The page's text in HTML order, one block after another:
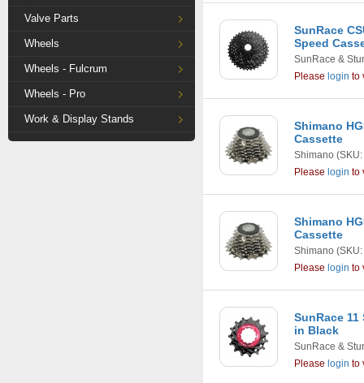
Valve Parts
Wheels
Wheels - Fulcrum
Wheels - Pro
Work & Display Stands
SunRace
Speed
SunRace &
Please login to
Shimano
Cassette
Shimano
Please login to
Shimano
Cassette
Shimano
Please login to
SunRace
in Black
SunRace &
Please login to